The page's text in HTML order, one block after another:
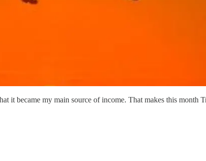
became my main source of income. That makes this month